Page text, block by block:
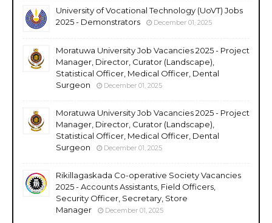
University of Vocational Technology (UoVT) Jobs
2025 - Demonstrators
December 01, 2025
Moratuwa University Job Vacancies 2025 - Project
Manager, Director, Curator (Landscape),
Statistical Officer, Medical Officer, Dental
Surgeon
December 01, 2025
Moratuwa University Job Vacancies 2025 - Project
Manager, Director, Curator (Landscape),
Statistical Officer, Medical Officer, Dental
Surgeon
December 01, 2025
Rikillagaskada Co-operative Society Vacancies
2025 - Accounts Assistants, Field Officers,
Security Officer, Secretary, Store
Manager
December 01, 2025